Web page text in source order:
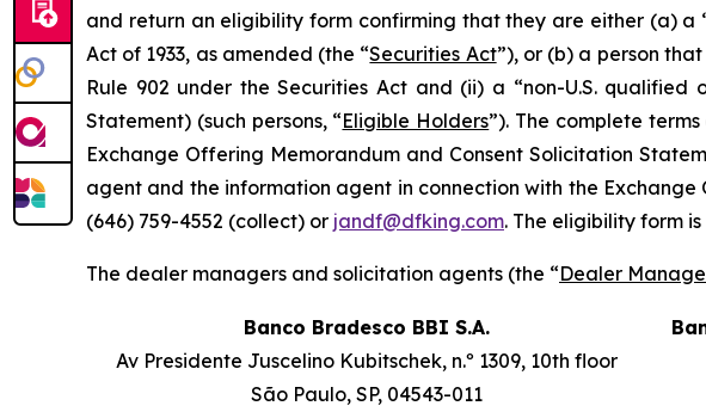
and return an eligibility form confirming that they are either (a) a
Act of 1933, as amended (the “Securities Act”), or (b) a person
Rule 902 under the Securities Act and (ii) a “non-U.S.
Statement) (such persons, “Eligible Holders”). The complete
Exchange Offering Memorandum and Consent Solicitation
agent and the information agent in connection with the Exchange
(646) 759-4552 (collect) or jandf@dfking.com. The eligibility form
The dealer managers and solicitation agents (the “Dealer
Banco Bradesco BBI S.A.
Av Presidente Juscelino Kubitschek, n.º 1309, 10th floor
São Paulo, SP, 04543-011